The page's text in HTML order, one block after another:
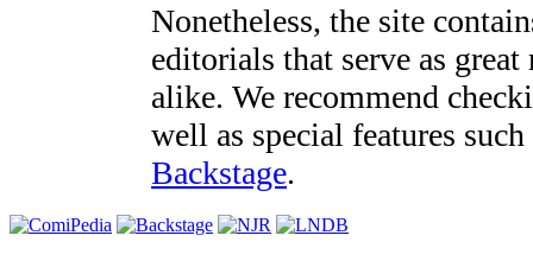
Nonetheless, the site
editorials that serve as
alike. We recommend
well as special features
Backstage.